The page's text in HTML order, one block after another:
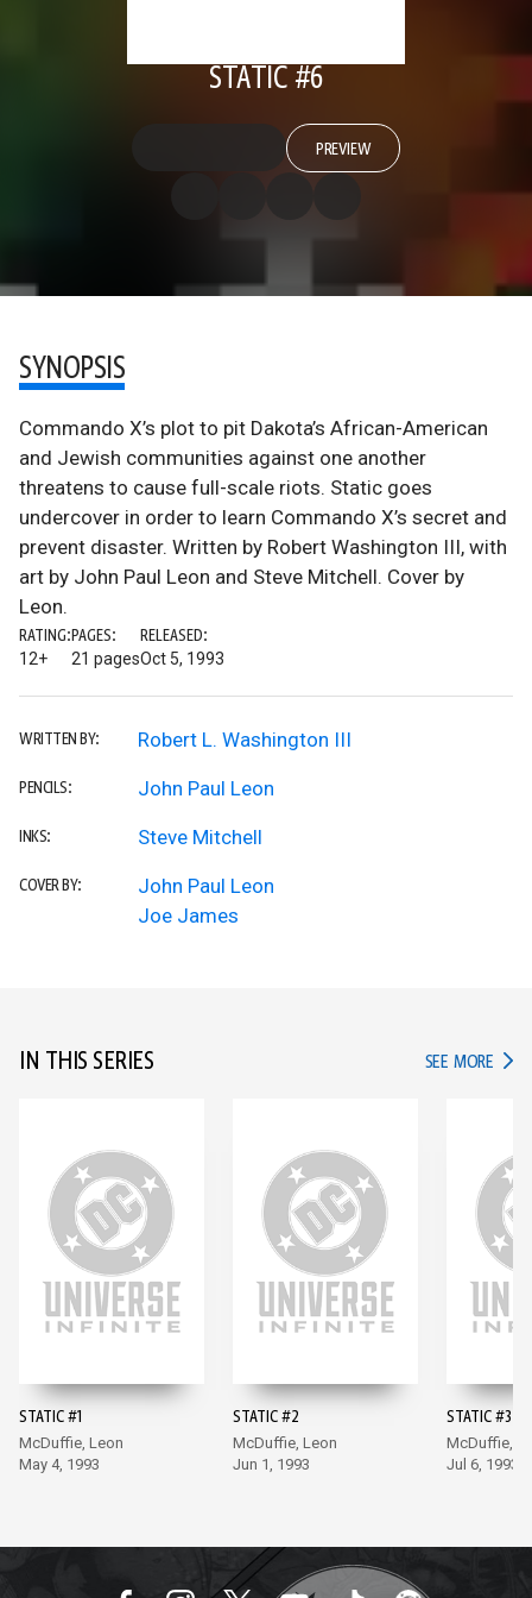
STATIC #6
PREVIEW
SYNOPSIS
Commando X’s plot to pit Dakota’s African-American
and Jewish communities against one another
threatens to cause full-scale riots. Static goes
undercover in order to learn Commando X’s secret and
prevent disaster. Written by Robert Washington III, with
art by John Paul Leon and Steve Mitchell. Cover by
Leon.
RATING:
12+
PAGES:
21 pages
RELEASED:
Oct 5, 1993
WRITTEN BY: Robert L. Washington III
PENCILS: John Paul Leon
INKS: Steve Mitchell
COVER BY:
John Paul Leon
Joe James
IN THIS SERIES SEE MORE IN
STATIC #1
McDuffie, Leon
May 4, 1993
STATIC #2
McDuffie, Leon
Jun 1, 1993
STATIC #3
McDuffie,
Jul 6, 1993